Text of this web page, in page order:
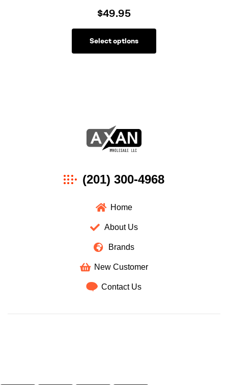
$49.95
Select options
(201) 300-4968
Home
About Us
Brands
New Customer
Contact Us